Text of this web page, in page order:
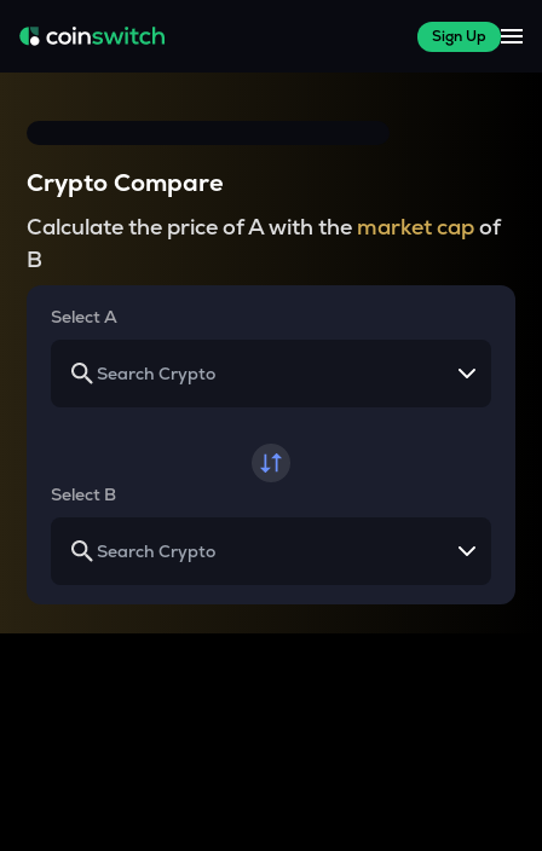
Sign Up
Crypto Compare
Calculate the price of A with the market capof
B
Select A
Select B